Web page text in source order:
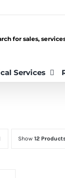
for sales,
Services
Show12